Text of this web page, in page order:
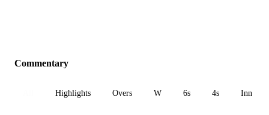
Commentary
Highlights Overs W 6s 4s Inn 1